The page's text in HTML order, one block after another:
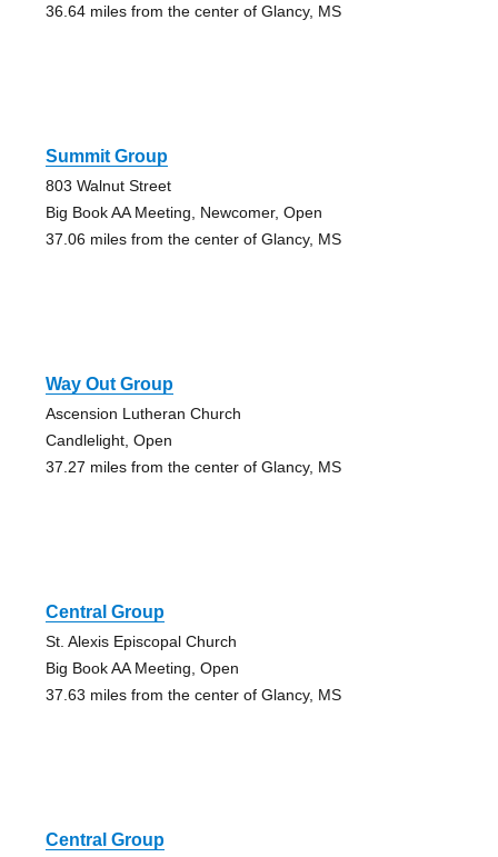
36.64 miles from the center of Glancy, MS
Summit Group
803 Walnut Street
Big Book AA Meeting, Newcomer, Open
37.06 miles from the center of Glancy, MS
Way Out Group
Ascension Lutheran Church
Candlelight, Open
37.27 miles from the center of Glancy, MS
Central Group
St. Alexis Episcopal Church
Big Book AA Meeting, Open
37.63 miles from the center of Glancy, MS
Central Group